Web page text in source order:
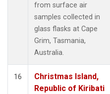
from surface air
samples collected in
glass flasks at Cape
Grim, Tasmania,
Australia.
16
Christmas Island,
Republic of Kiribati